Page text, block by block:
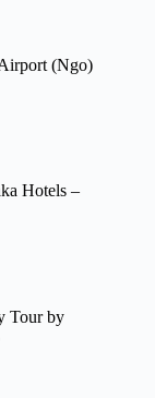
(Ngo)
Hotels –
Tour by